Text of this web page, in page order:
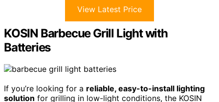
View Latest Price
KOSIN Barbecue Grill Light with
Batteries
If you’re looking for a reliable, easy-to-install lighting
solution for grilling in low-light conditions, the KOSIN